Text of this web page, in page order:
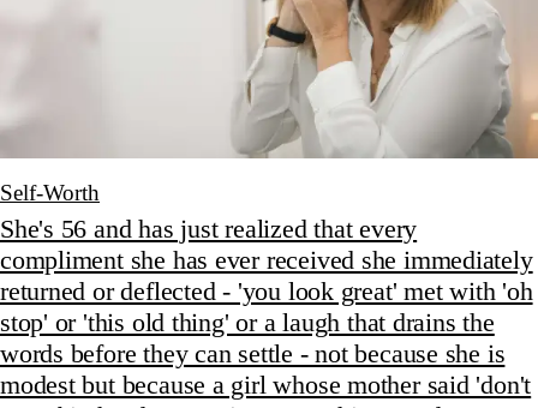
Self-Worth
She's 56 and has just realized that every
compliment she has ever received she immediately
returned or deflected - 'you look great' met with 'oh
stop' or 'this old thing' or a laugh that drains the
words before they can settle - not because she is
modest but because a girl whose mother said 'don't